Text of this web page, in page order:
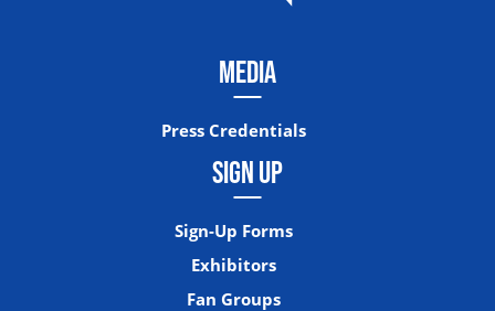
MEDIA
Press Credentials
SIGN UP
Sign-Up Forms
Exhibitors
Fan Groups